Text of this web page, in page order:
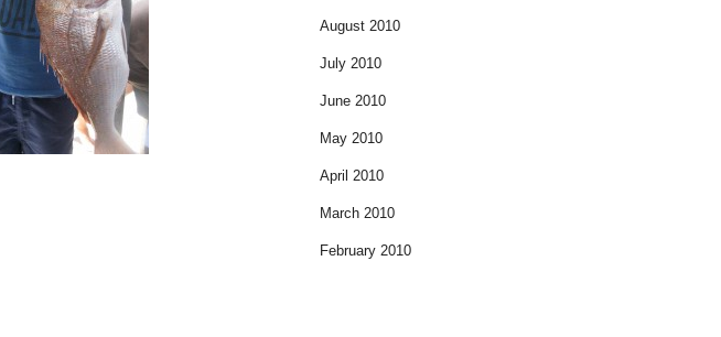
August 2010
July 2010
June 2010
May 2010
April 2010
March 2010
February 2010